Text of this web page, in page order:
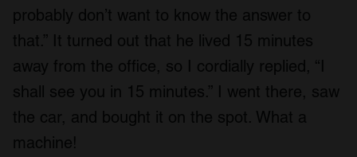
probably don’t want to know the answer to
that.” It turned out that he lived 15 minutes
away from the office, so I cordially replied, “I
shall see you in 15 minutes.” I went there, saw
the car, and bought it on the spot. What a
machine!